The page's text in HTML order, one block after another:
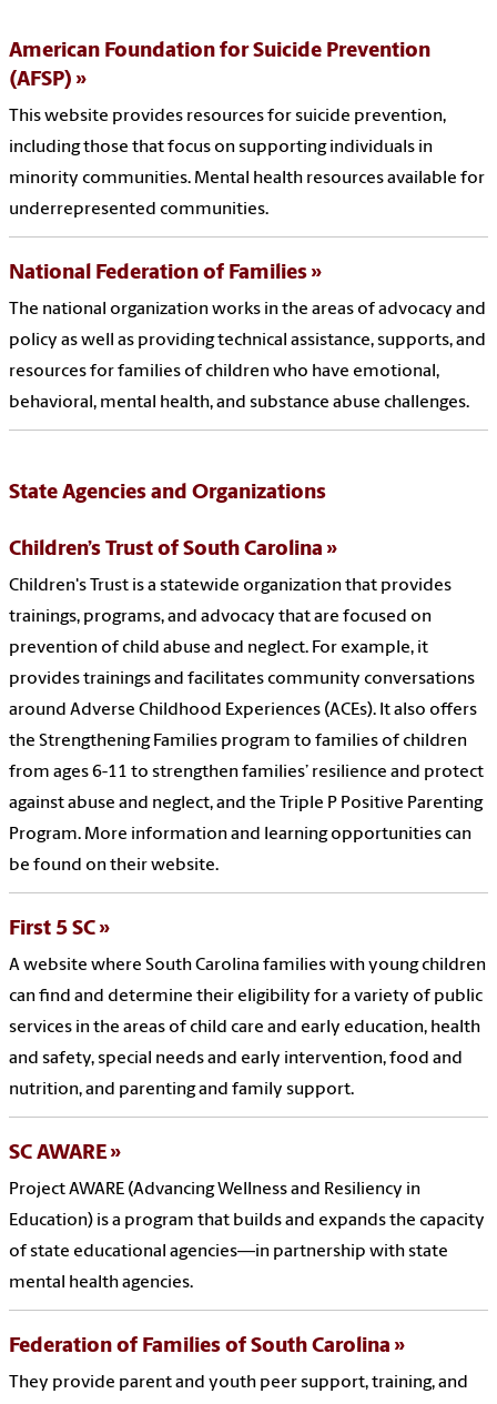
American Foundation for Suicide Prevention
(AFSP)
This website provides resources for suicide prevention,
including those that focus on supporting individuals in
minority communities. Mental health resources available for
underrepresented communities.
National Federation of Families
The national organization works in the areas of advocacy and
policy as well as providing technical assistance, supports, and
resources for families of children who have emotional,
behavioral, mental health, and substance abuse challenges.
State Agencies and Organizations
Children’s Trust of South Carolina
Children's Trust is a statewide organization that provides
trainings, programs, and advocacy that are focused on
prevention of child abuse and neglect. For example, it
provides trainings and facilitates community conversations
around Adverse Childhood Experiences (ACEs). It also offers
the Strengthening Families program to families of children
from ages 6-11 to strengthen families’ resilience and protect
against abuse and neglect, and the Triple P Positive Parenting
Program. More information and learning opportunities can
be found on their website.
First 5 SC
A website where South Carolina families with young children
can find and determine their eligibility for a variety of public
services in the areas of child care and early education, health
and safety, special needs and early intervention, food and
nutrition, and parenting and family support.
SC AWARE
Project AWARE (Advancing Wellness and Resiliency in
Education) is a program that builds and expands the capacity
of state educational agencies—in partnership with state
mental health agencies.
Federation of Families of South Carolina
They provide parent and youth peer support, training, and